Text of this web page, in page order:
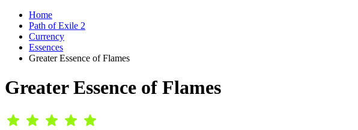
Home
Path of Exile 2
Currency
Essences
Greater Essence of Flames
Greater Essence of Flames